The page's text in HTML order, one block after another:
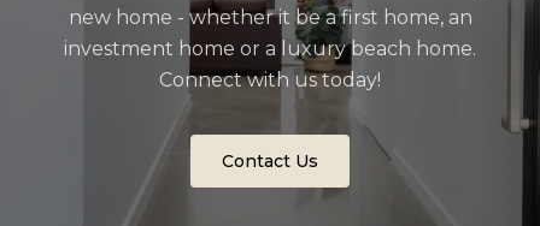
new home - whether it be a first home, an
investment home or a luxury beach home.
Connect with us today!
Contact Us